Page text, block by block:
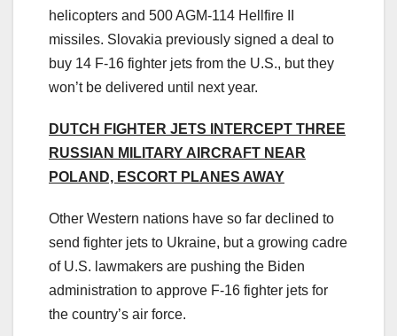
helicopters and 500 AGM-114 Hellfire II
missiles. Slovakia previously signed a deal to
buy 14 F-16 fighter jets from the U.S., but they
won’t be delivered until next year.
DUTCH FIGHTER JETS INTERCEPT THREE
RUSSIAN MILITARY AIRCRAFT NEAR
POLAND, ESCORT PLANES AWAY
Other Western nations have so far declined to
send fighter jets to Ukraine, but a growing cadre
of U.S. lawmakers are pushing the Biden
administration to approve F-16 fighter jets for
the country’s air force.